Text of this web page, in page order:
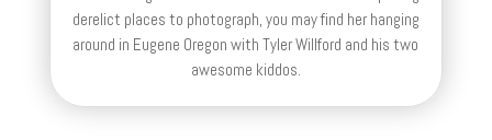
derelict places to photograph, you may find her hanging
around in Eugene Oregon with Tyler Willford and his two
awesome kiddos.